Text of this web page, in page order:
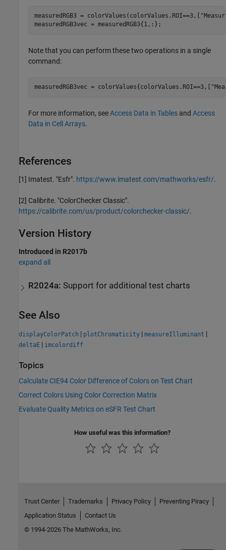
measuredRGB3 = colorValues(colorValues.ROI==3,[
measuredRGB3vec = measuredRGB3{1,:};
Note that you can perform these two operations in a single
command:
measuredRGB3vec = colorValues{colorValues.ROI==3,[
For more information, seeAccess Data in Tables andAccess
Data in Cell Arrays.
References
[1] Imatest. "Esfr". https://www.imatest.com/mathworks/esfr/.
[2] Calibrite. "ColorChecker Classic".
https://calibrite.com/us/product/colorchecker-classic/.
Version History
Introduced in R2017b
expand all
R2024a: Support for additional test charts
See Also
displayColorPatch | plotChromaticity | measureIlluminant |
deltaE | imcolordiff
Topics
Calculate CIE94 Color Difference of Colors on Test Chart
Correct Colors Using Color Correction Matrix
Evaluate Quality Metrics on eSFR Test Chart
How useful was this information?
Trust Center Trademarks Privacy Policy
Preventing Piracy
Application Status
Contact Us
© 1994-2026 The MathWorks, Inc.